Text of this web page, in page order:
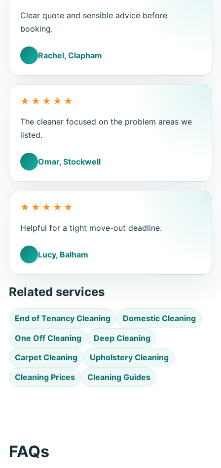
Clear quote and sensible advice before
booking.
Rachel, Clapham
The cleaner focused on the problem areas we
listed.
Omar, Stockwell
Helpful for a tight move-out deadline.
Lucy, Balham
Related services
End of Tenancy Cleaning
Domestic Cleaning
One Off Cleaning
Deep Cleaning
Carpet Cleaning
Upholstery Cleaning
Cleaning Prices
Cleaning Guides
FAQs